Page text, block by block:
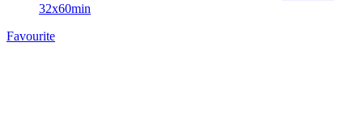
32x60min
Favourite